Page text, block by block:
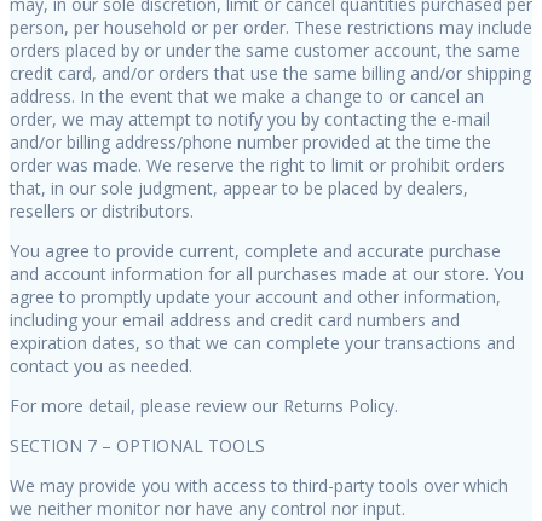
person, per household or per order. These restrictions may include
orders placed by or under the same customer account, the same
credit card, and/or orders that use the same billing and/or shipping
address. In the event that we make a change to or cancel an
order, we may attempt to notify you by contacting the e-mail
and/or billing address/phone number provided at the time the
order was made. We reserve the right to limit or prohibit orders
that, in our sole judgment, appear to be placed by dealers,
resellers or distributors.
You agree to provide current, complete and accurate purchase
and account information for all purchases made at our store. You
agree to promptly update your account and other information,
including your email address and credit card numbers and
expiration dates, so that we can complete your transactions and
contact you as needed.
For more detail, please review our Returns Policy.
SECTION 7 – OPTIONAL TOOLS
We may provide you with access to third-party tools over which
we neither monitor nor have any control nor input.